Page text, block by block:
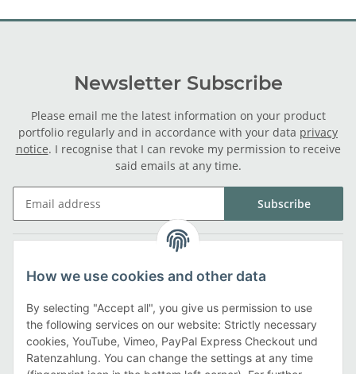
Newsletter Subscribe
Please email me the latest information on your product
portfolio regularly and in accordance with your data privacy
notice. I recognise that I can revoke my permission to receive
said emails at any time.
Subscribe
Information
Payment methods
How we use cookies and other data
By selecting "Accept all", you give us permission to use
the following services on our website: Strictly necessary
cookies, YouTube, Vimeo, PayPal Express Checkout und
Ratenzahlung. You can change the settings at any time